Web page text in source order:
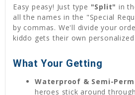
Easy peasy! Just type "Split" in
all the names in the "Special
by commas. We'll divide your
kiddo gets their own
What Your Getting
Waterproof & Semi-
heroes stick around